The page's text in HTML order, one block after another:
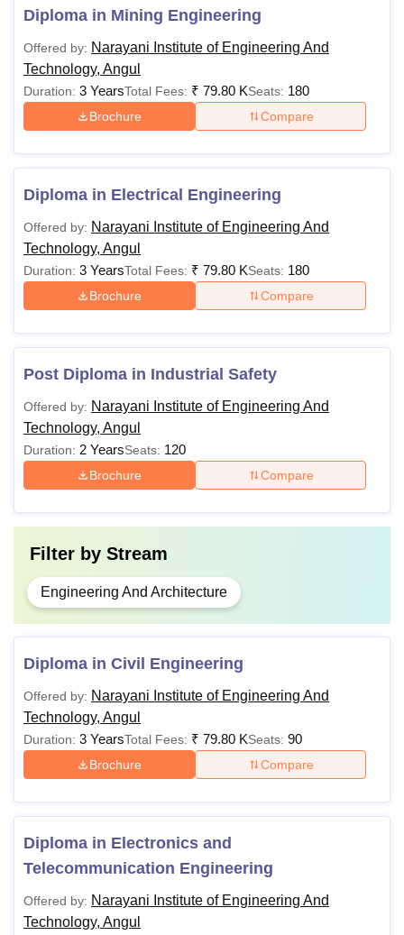
National Institute of Engineering and Technology
following table shows the details of available courses.
NIET Angul Diploma, Fees and Eligibility Criteria
Fees
Diploma
79,800
10th/SSC examination
with 35% marks
10+2 examination with
50% marks
Note:Candidates should check the eligibility criteria
before applying for admission. Aspirants are required to
check all the important information, such as seat intake,
fees and eligibility criteria, to apply for the desired course.
Diploma in Mining Engineering
Offered by: Narayani Institute of Engineering And
Technology, Angul
Duration: 3 YearsTotal Fees: ₹ 79.80 KSeats: 180
Brochure Compare
Diploma in Electrical Engineering
Offered by: Narayani Institute of Engineering And
Technology, Angul
Duration: 3 YearsTotal Fees: ₹ 79.80 KSeats: 180
Brochure Compare
Post Diploma in Industrial Safety
Offered by: Narayani Institute of Engineering And
Technology, Angul
Duration: 2 YearsSeats: 120
Brochure Compare
Filter by Stream
Engineering And Architecture
Diploma in Civil Engineering
Offered by: Narayani Institute of Engineering And
Technology, Angul
Duration: 3 YearsTotal Fees: ₹ 79.80 KSeats: 90
Brochure Compare
Diploma in Electronics and
Telecommunication Engineering
Offered by: Narayani Institute of Engineering And
Technology, Angul